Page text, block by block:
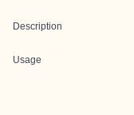
Description
Usage